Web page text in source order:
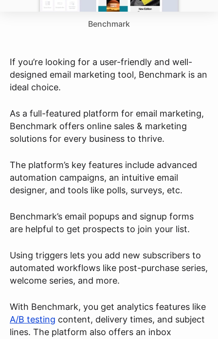
Benchmark
If you’re looking for a user-friendly and well-
designed email marketing tool, Benchmark is an
ideal choice.
As a full-featured platform for email marketing,
Benchmark offers online sales & marketing
solutions for every business to thrive.
The platform’s key features include advanced
automation campaigns, an intuitive email
designer, and tools like polls, surveys, etc.
Benchmark’s email popups and signup forms
are helpful to get prospects to join your list.
Using triggers lets you add new subscribers to
automated workflows like post-purchase series,
welcome series, and more.
With Benchmark, you get analytics features like
A/B testing content, delivery times, and subject
lines. The platform also offers an inbox